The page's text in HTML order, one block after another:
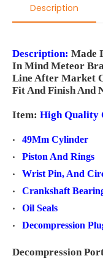
Description
Description: Made
In Mind Meteor
Line After Market
Fit And Finish And
Item: High Quality
49Mm Cylinder
Piston And Rings
Wrist Pin, And
Crankshaft
Oil Seals
Decompression
Decompression